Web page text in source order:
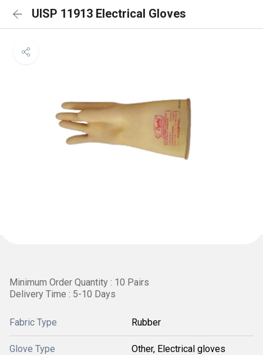
UISP 11913 Electrical Gloves
Minimum Order Quantity : 10 Pairs
Delivery Time : 5-10 Days
Fabric Type Rubber
Glove Type Other, Electrical gloves